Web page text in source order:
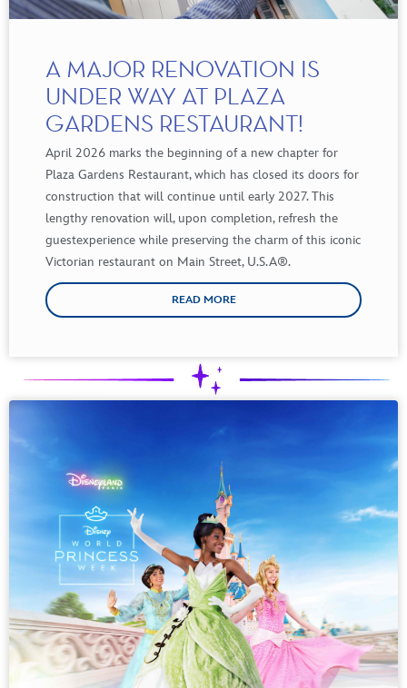
A MAJOR RENOVATION IS
UNDER WAY AT PLAZA
GARDENS RESTAURANT!
April 2026 marks the beginning of a new chapter for
Plaza Gardens Restaurant,which has closed its doors for
construction that will continue until early 2027. This
lengthy renovation will, upon completion, refresh the
guestexperience while preserving the charm ofthis iconic
Victorian restaurant on Main Street, U.S.A®.
READ MORE